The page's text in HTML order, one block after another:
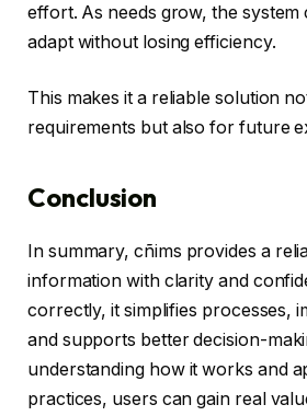
effort. As needs grow, the system
adapt without losing efficiency.
This makes it a reliable solution
requirements but also for future
Conclusion
In summary, cñims provides a
information with clarity and
correctly, it simplifies processes,
and supports better decision-
understanding how it works and
practices, users can gain real